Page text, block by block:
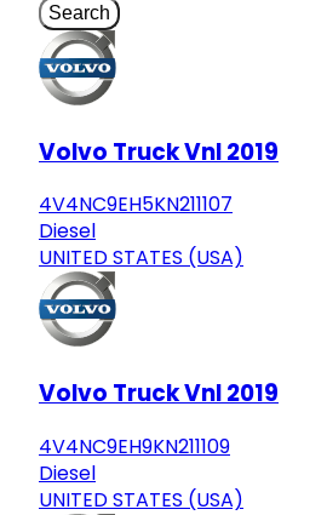
Search
Volvo Truck Vnl 2019
4V4NC9EH5KN211107
Diesel
UNITED STATES (USA)
Volvo Truck Vnl 2019
4V4NC9EH9KN211109
Diesel
UNITED STATES (USA)